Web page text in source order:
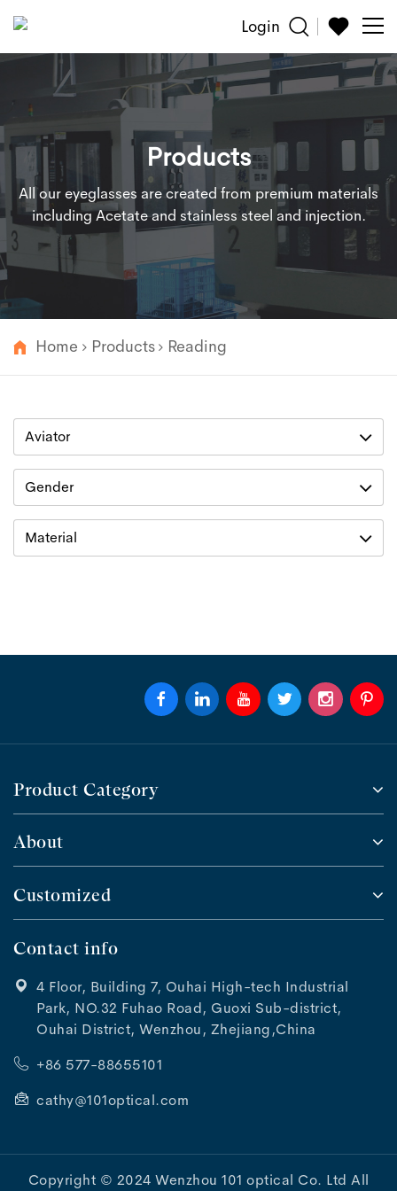
Glasses
Reading
Accessories
About
Customized
Login
Products
All our eyeglasses are created from premium materials
including Acetate and stainless steel and injection.
Home Products Reading
Aviator
Gender
Material
Product Category
About
Customized
Contact info
4 Floor, Building 7, Ouhai High-tech Industrial
Park, NO.32 Fuhao Road, Guoxi Sub-district,
Ouhai District, Wenzhou, Zhejiang,China
+86 577-88655101
cathy@101optical.com
Copyright © 2024 Wenzhou 101 optical Co. Ltd All